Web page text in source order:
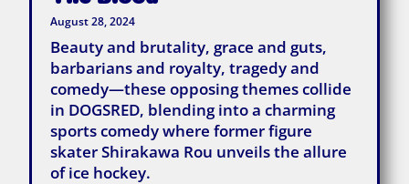
August 28, 2024
Beauty and brutality, grace and guts,
barbarians and royalty, tragedy and
comedy—these opposing themes collide
in DOGSRED, blending into a charming
sports comedy where former figure
skater Shirakawa Rou unveils the allure
of ice hockey.